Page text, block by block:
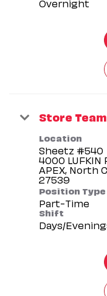
Overnight
Store
Location
Sheetz #540
4000 LUFKIN
APEX, North
Position Type
Part-Time
Shift
Days/